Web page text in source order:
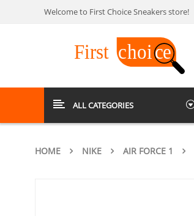
Welcome to First Choice Sneakers store!
ALL CATEGORIES
HOME NIKE AIR FORCE 1